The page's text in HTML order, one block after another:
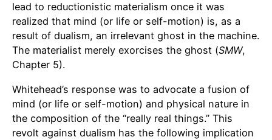
lead to reductionistic materialism once it was
realized that mind (or life or self-motion) is, as a
result of dualism, an irrelevant ghost in the machine.
The materialist merely exorcises the ghost (SMW,
Chapter 5).
Whitehead’s response was to advocate a fusion of
mind (or life or self-motion) and physical nature in
the composition of the “really real things.” This
revolt against dualism has the following implication